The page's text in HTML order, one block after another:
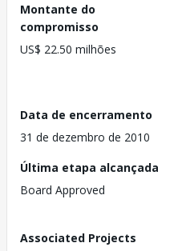
Montante do
compromisso
US$ 22.50 milhões
Data de encerramento
31 de dezembro de 2010
Última etapa alcançada
Board Approved
Associated Projects